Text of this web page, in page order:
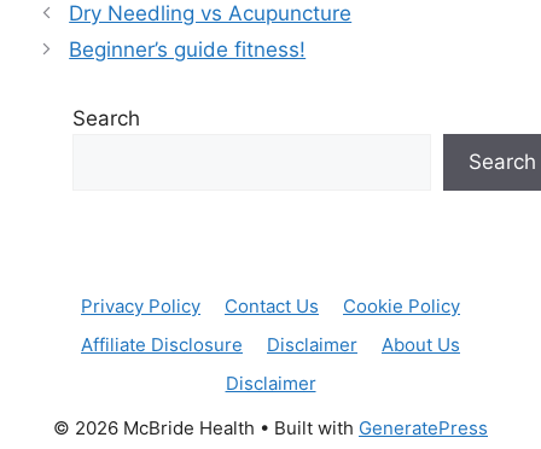
Dry Needling vs Acupuncture
Beginner’s guide fitness!
Search
Search
Privacy Policy Contact Us
Cookie Policy
Affiliate Disclosure
Disclaimer
About Us
Disclaimer
© 2026 McBride Health • Built with GeneratePress